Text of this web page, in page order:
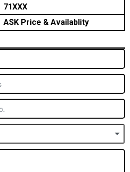
71XXX
ASK Price & Availablity